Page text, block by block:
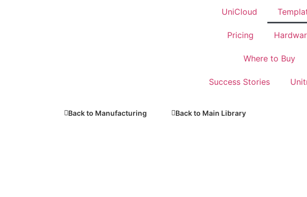
UniCloud
Pricing
Where to Buy
Success Stories
Back to Manufacturing Back to Main Library